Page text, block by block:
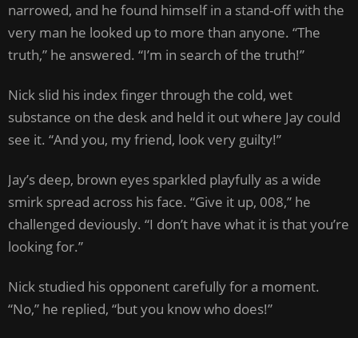
narrowed, and he found himself in a stand-off with the
very man he looked up to more than anyone. “The
truth,” he answered. “I’m in search of the truth!”
Nick slid his index finger through the cold, wet
substance on the desk and held it out where Jay could
see it. “And you, my friend, look very guilty!”
Jay’s deep, brown eyes sparkled playfully as a wide
smirk spread across his face. “Give it up, 008,” he
challenged deviously. “I don’t have what it is that you’re
looking for.”
Nick studied his opponent carefully for a moment.
“No,” he replied, “but you know who does!”